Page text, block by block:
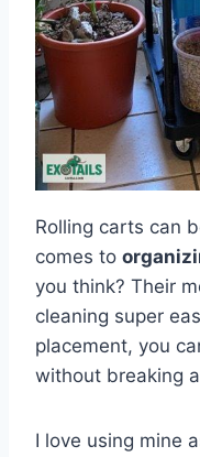
Rolling carts can
comes to
you think? Their
cleaning super
placement, you
without breaking
I love using mine